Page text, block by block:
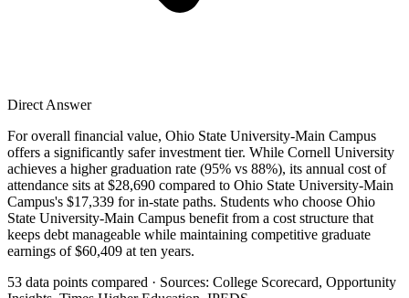
Direct Answer
For overall financial value, Ohio State University-Main Campus
offers a significantly safer investment tier. While Cornell University
achieves a higher graduation rate (95% vs 88%), its annual cost of
attendance sits at $28,690 compared to Ohio State University-Main
Campus's $17,339 for in-state paths. Students who choose Ohio
State University-Main Campus benefit from a cost structure that
keeps debt manageable while maintaining competitive graduate
earnings of $60,409 at ten years.
53 data points compared · Sources: College Scorecard, Opportunity